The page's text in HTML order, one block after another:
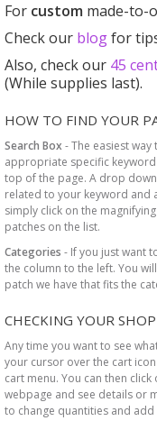
For custom made-to-
Check our blogfor
Also, check our 45
(While supplies last).
HOW TO FIND YOUR
Search Box - The easiest
appropriate specific
top of the page. A drop
related to your keyword and
simply click on the
patches on the list.
Categories - If you just want
the column to the left. You
patch we have that fits the
CHECKING YOUR
Any time you want to see
your cursor over the cart
cart menu. You can then
webpage and see details or
to change quantities and